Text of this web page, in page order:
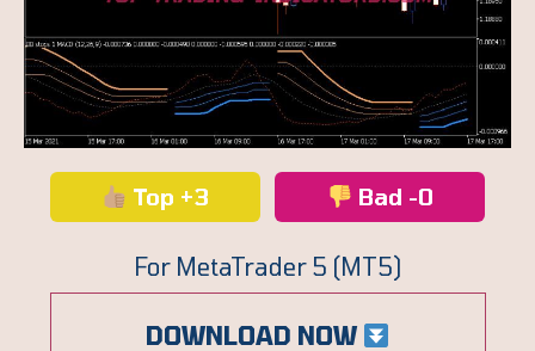
Top +3 Bad -0
For MetaTrader 5 (MT5)
DOWNLOAD NOW